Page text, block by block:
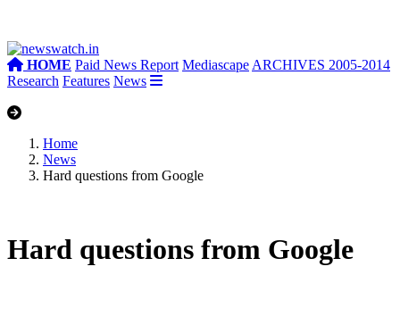
HOME Paid News Report Mediascape ARCHIVES 2005-2014
Research Features News
Home
News
Hard questions from Google
Hard questions from Google